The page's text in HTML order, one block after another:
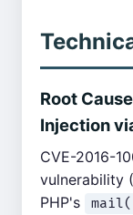
Root
Injection
CVE-2016-
vulnerability
PHP's